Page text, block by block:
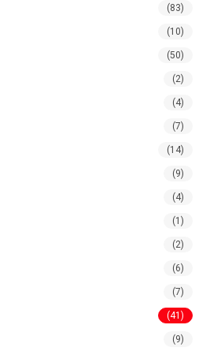
(83)
(10)
(50)
(2)
(4)
(7)
(14)
(9)
(4)
(1)
(2)
(6)
(7)
(41)
(9)